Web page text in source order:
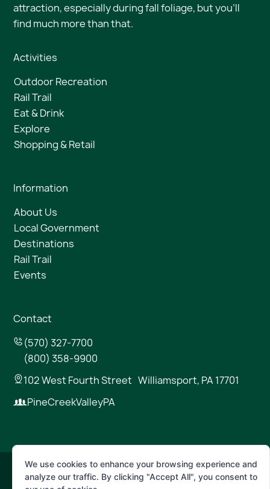
attraction, especially during fall foliage, but you’ll
find much more than that.
Activities
Outdoor Recreation
Rail Trail
Eat & Drink
Explore
Shopping & Retail
Information
About Us
Local Government
Destinations
Rail Trail
Events
Contact
(570) 327-7700
(800) 358-9900
102 West Fourth Street Williamsport, PA 17701
PineCreekValleyPA
© 2026 Pine Creek Valley
We use cookies to enhance your browsing experience and
analyze our traffic. By clicking "Accept All", you consent to